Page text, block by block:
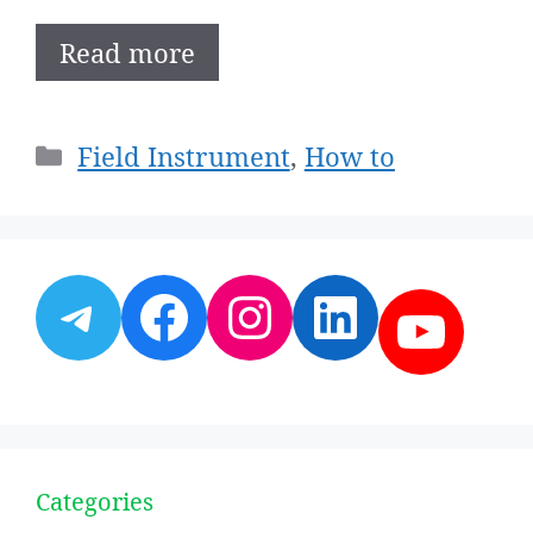
Read more
Categories
Field Instrument, How to
Telegram
Facebook
Instagram
Categories